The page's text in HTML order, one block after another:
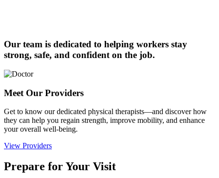
Our team is dedicated to helping workers stay
strong, safe, and confident on the job.
Meet Our Providers
Get to know our dedicated physical therapists—and discover how
they can help you regain strength, improve mobility, and enhance
your overall well-being.
View Providers
Prepare for Your Visit